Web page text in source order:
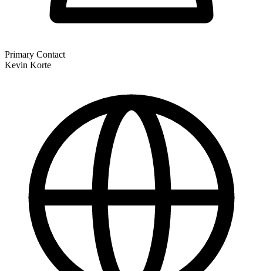
Primary Contact
Kevin Korte